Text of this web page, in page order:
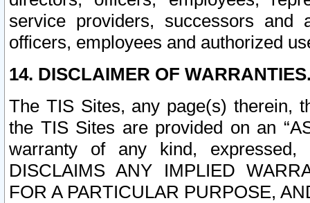
service providers, successors and
officers, employees and authorized
14. DISCLAIMER OF
The TIS Sites, any page(s) therein,
the TIS Sites are provided on an
warranty of any kind, expressed,
DISCLAIMS ANY IMPLIED
FOR A PARTICULAR PURPOSE,